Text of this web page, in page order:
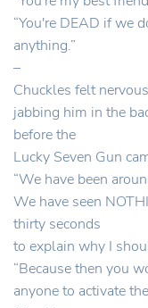
“You're DEAD if we
anything.”
–
Chuckles felt
jabbing him in the
before the
Lucky Seven Gun
“We have been
We have seen
thirty seconds
to explain why I
“Because then you
anyone to activate